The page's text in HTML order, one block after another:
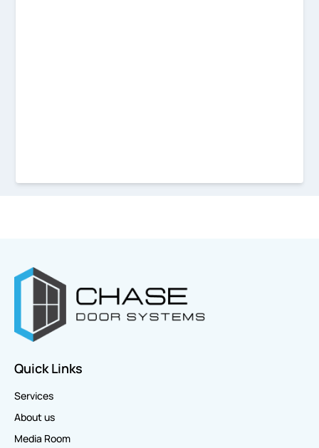
Quick Links
Services
About us
Media Room